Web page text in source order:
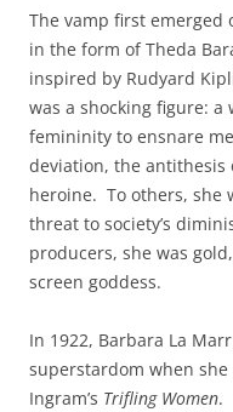
The vamp first emerged
in the form of Theda
inspired by Rudyard
was a shocking figure:
femininity to ensnare
deviation, the antithesis
heroine. To others, she
threat to society’s
producers, she was
screen goddess.
In 1922, Barbara La
superstardom when she
Ingram’s Trifling Women.